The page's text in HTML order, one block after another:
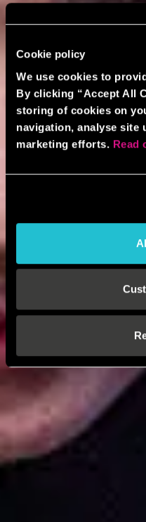
Cookie policy
We use cookies to
By clicking “Accept All
storing of cookies on
navigation, analyse site
marketing efforts. Read